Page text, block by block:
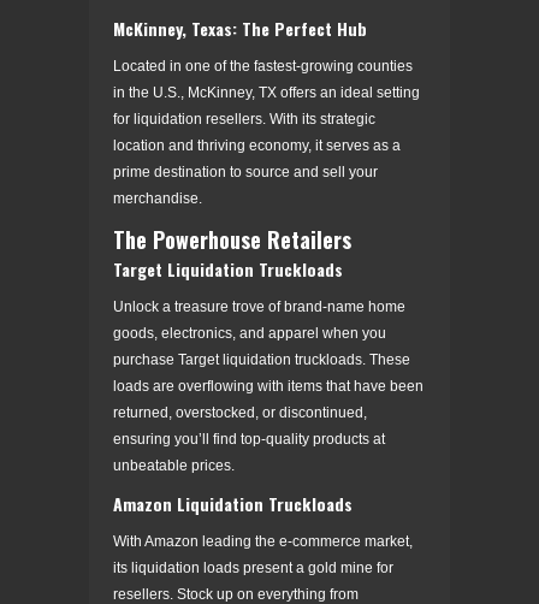
McKinney, Texas: The Perfect Hub
Located in one of the fastest-growing counties
in the U.S., McKinney, TX offers an ideal setting
for liquidation resellers. With its strategic
location and thriving economy, it serves as a
prime destination to source and sell your
merchandise.
The Powerhouse Retailers
Target Liquidation Truckloads
Unlock a treasure trove of brand-name home
goods, electronics, and apparel when you
purchase Target liquidation truckloads. These
loads are overflowing with items that have been
returned, overstocked, or discontinued,
ensuring you’ll find top-quality products at
unbeatable prices.
Amazon Liquidation Truckloads
With Amazon leading the e-commerce market,
its liquidation loads present a gold mine for
resellers. Stock up on everything from